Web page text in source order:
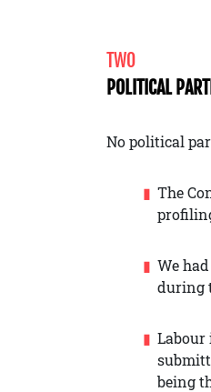
TWO
POLITICAL
No political
The
We
during
Labour
being